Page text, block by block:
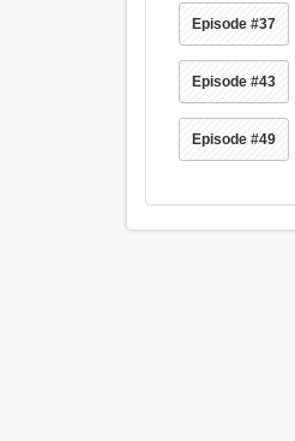
Episode #37
Episode #43
Episode #49